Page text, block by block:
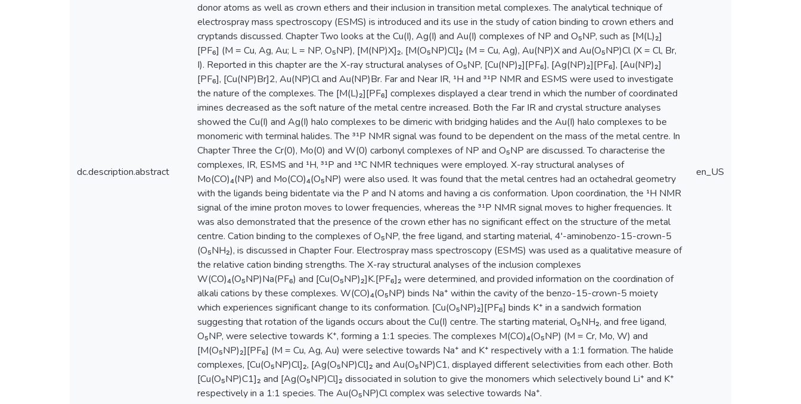
dc.description.abstract
donor atoms as well as crown ethers and their inclusion in transition metal complexes. The analytical technique of
electrospray mass spectroscopy (ESMS) is introduced and its use in the study of cation binding to crown ethers and
cryptands discussed. Chapter Two looks at the Cu(I), Ag(I) and Au(I) complexes of NP and O₅NP, such as [M(L)₂]
[PF₆] (M = Cu, Ag, Au; L = NP, O₅NP), [M(NP)X]₂, [M(O₅NP)Cl]₂ (M = Cu, Ag), Au(NP)X and Au(O₅NP)Cl (X = Cl, Br,
I). Reported in this chapter are the X-ray structural analyses of O₅NP, [Cu(NP)₂][PF₆], [Ag(NP)₂][PF₆], [Au(NP)₂]
[PF₆], [Cu(NP)Br]2, Au(NP)Cl and Au(NP)Br. Far and Near IR, ¹H and ³¹P NMR and ESMS were used to investigate
the nature of the complexes. The [M(L)₂][PF₆] complexes displayed a clear trend in which the number of coordinated
imines decreased as the soft nature of the metal centre increased. Both the Far IR and crystal structure analyses
showed the Cu(I) and Ag(I) halo complexes to be dimeric with bridging halides and the Au(I) halo complexes to be
monomeric with terminal halides. The ³¹P NMR signal was found to be dependent on the mass of the metal centre. In
Chapter Three the Cr(0), Mo(0) and W(0) carbonyl complexes of NP and O₅NP are discussed. To characterise the
complexes, IR, ESMS and ¹H, ³¹P and ¹³C NMR techniques were employed. X-ray structural analyses of
Mo(CO)₄(NP) and Mo(CO)₄(O₅NP) were also used. It was found that the metal centres had an octahedral geometry
with the ligands being bidentate via the P and N atoms and having a cis conformation. Upon coordination, the ¹H NMR
signal of the imine proton moves to lower frequencies, whereas the ³¹P NMR signal moves to higher frequencies. It
was also demonstrated that the presence of the crown ether has no significant effect on the structure of the metal
centre. Cation binding to the complexes of O₅NP, the free ligand, and starting material, 4'-aminobenzo-15-crown-5
(O₅NH₂), is discussed in Chapter Four. Electrospray mass spectroscopy (ESMS) was used as a qualitative measure of
the relative cation binding strengths. The X-ray structural analyses of the inclusion complexes
W(CO)₄(O₅NP)Na(PF₆) and [Cu(O₅NP)₂]K.[PF₆]₂ were determined, and provided information on the coordination of
alkali cations by these complexes. W(CO)₄(O₅NP) binds Na⁺ within the cavity of the benzo-15-crown-5 moiety
which experiences significant change to its conformation. [Cu(O₅NP)₂][PF₆] binds K⁺ in a sandwich formation
suggesting that rotation of the ligands occurs about the Cu(I) centre. The starting material, O₅NH₂, and free ligand,
O₅NP, were selective towards K⁺, forming a 1:1 species. The complexes M(CO)₄(O₅NP) (M = Cr, Mo, W) and
[M(O₅NP)₂][PF₆] (M = Cu, Ag, Au) were selective towards Na⁺ and K⁺ respectively with a 1:1 formation. The halide
complexes, [Cu(O₅NP)Cl]₂, [Ag(O₅NP)Cl]₂ and Au(O₅NP)C1, displayed different selectivities from each other. Both
[Cu(O₅NP)C1]₂ and [Ag(O₅NP)Cl]₂ dissociated in solution to give the monomers which selectively bound Li⁺ and K⁺
respectively in a 1:1 species. The Au(O₅NP)Cl complex was selective towards Na⁺.
en_US